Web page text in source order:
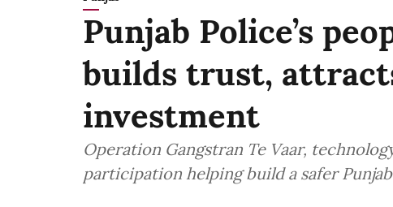
Punjab Police’s
builds trust,
investment
Operation Gangstran Te Vaar,
participation helping build a safer